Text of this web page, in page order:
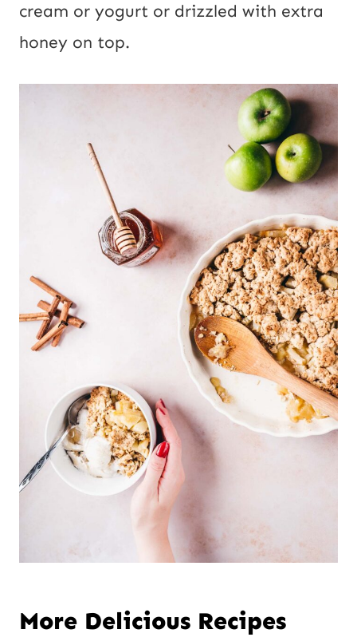
cream or yogurt or drizzled with extra
honey on top.
More Delicious Recipes